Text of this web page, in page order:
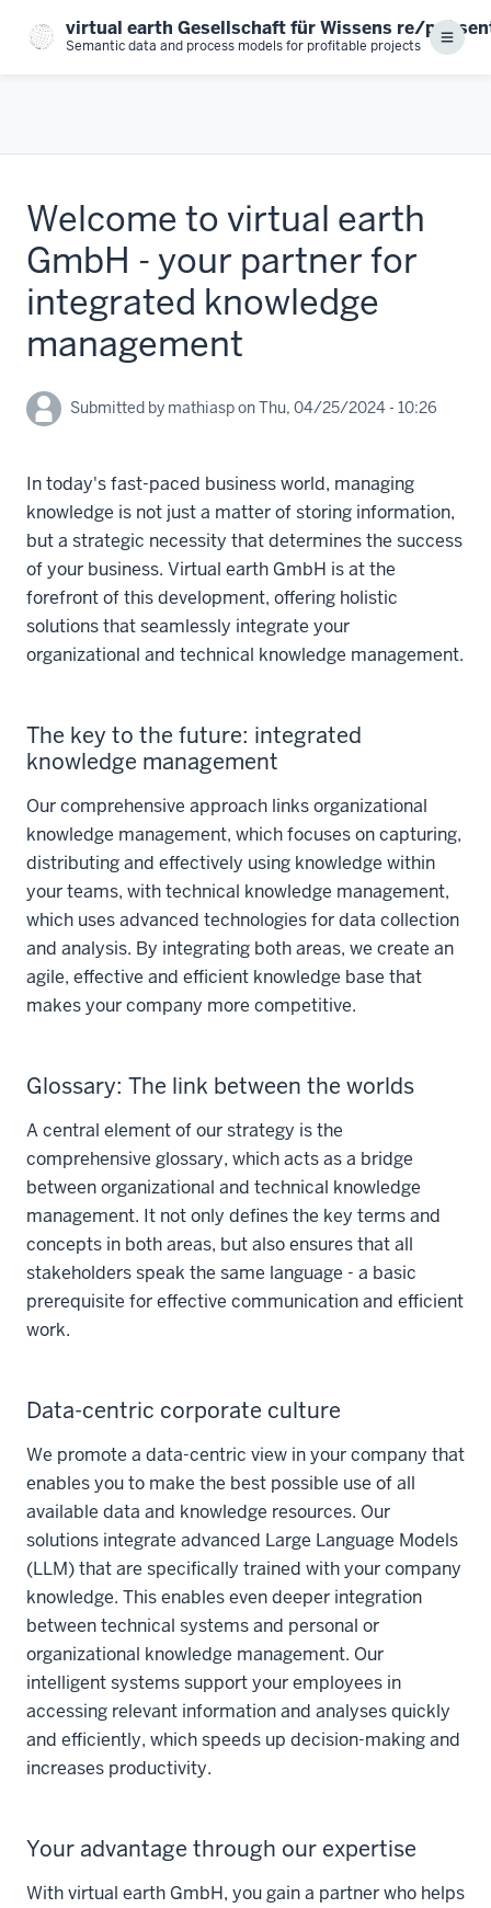
virtual earth Gesellschaft für Wissens re/prä
Semantic data and process models for profitable projects Menu
Welcome to virtual earth
GmbH - your partner for
integrated knowledge
management
Submitted by mathiasponThu, 04/25/2024 - 10:26
In today's fast-paced business world, managing
knowledge is not just a matter of storing information,
but a strategic necessity that determines the success
of your business. Virtual earth GmbH is at the
forefront of this development, offering holistic
solutions that seamlessly integrate your
organizational and technical knowledge management.
The key to the future: integrated
knowledge management
Our comprehensive approach links organizational
knowledge management, which focuses on capturing,
distributing and effectively using knowledge within
your teams, with technical knowledge management,
which uses advanced technologies for data collection
and analysis. By integrating both areas, we create an
agile, effective and efficient knowledge base that
makes your company more competitive.
Glossary: The link between the worlds
A central element of our strategy is the
comprehensive glossary, which acts as a bridge
between organizational and technical knowledge
management. It not only defines the key terms and
concepts in both areas, but also ensures that all
stakeholders speak the same language - a basic
prerequisite for effective communication and efficient
work.
Data-centric corporate culture
We promote a data-centric view in your company that
enables you to make the best possible use of all
available data and knowledge resources. Our
solutions integrate advanced Large Language Models
(LLM) that are specifically trained with your company
knowledge. This enables even deeper integration
between technical systems and personal or
organizational knowledge management. Our
intelligent systems support your employees in
accessing relevant information and analyses quickly
and efficiently, which speeds up decision-making and
increases productivity.
Your advantage through our expertise
With virtual earth GmbH, you gain a partner who helps